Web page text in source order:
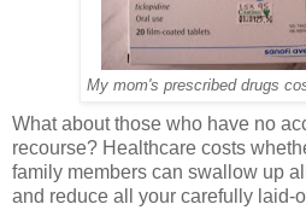
My mom's prescribed drugs
What about those who have no
recourse? Healthcare costs
family members can swallow up
and reduce all your carefully laid-